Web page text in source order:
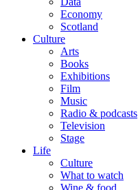
Economy
Scotland
Culture
Arts
Books
Exhibitions
Film
Music
Radio & podcasts
Television
Stage
Life
Culture
What to watch
Wine & food